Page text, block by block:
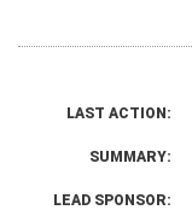
LAST ACTION:
SUMMARY:
LEAD SPONSOR: